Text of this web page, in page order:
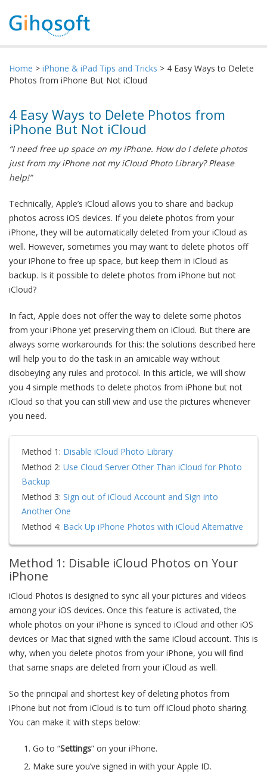
Home > iPhone & iPad Tips and Tricks > 4 Easy Ways to Delete
Photos from iPhone But Not iCloud
4 Easy Ways to Delete Photos from
iPhone But Not iCloud
“I need free up space on my iPhone. How do I delete photos
just from my iPhone not my iCloud Photo Library? Please
help!”
Technically, Apple’s iCloud allows you to share and backup
photos across iOS devices. If you delete photos from your
iPhone, they will be automatically deleted from your iCloud as
well. However, sometimes you may want to delete photos off
your iPhone to free up space, but keep them in iCloud as
backup. Is it possible to delete photos from iPhone but not
iCloud?
In fact, Apple does not offer the way to delete some photos
from your iPhone yet preserving them on iCloud. But there are
always some workarounds for this: the solutions described here
will help you to do the task in an amicable way without
disobeying any rules and protocol. In this article, we will show
you 4 simple methods to delete photos from iPhone but not
iCloud so that you can still view and use the pictures whenever
you need.
Method 1: Disable iCloud Photo Library
Method 2: Use Cloud Server Other Than iCloud for Photo
Backup
Method 3: Sign out of iCloud Account and Sign into
Another One
Method 4: Back Up iPhone Photos with iCloud Alternative
Method 1: Disable iCloud Photos on Your
iPhone
iCloud Photos is designed to sync all your pictures and videos
among your iOS devices. Once this feature is activated, the
whole photos on your iPhone is synced to iCloud and other iOS
devices or Mac that signed with the same iCloud account. This is
why, when you delete photos from your iPhone, you will find
that same snaps are deleted from your iCloud as well.
So the principal and shortest key of deleting photos from
iPhone but not from iCloud is to turn off iCloud photo sharing.
You can make it with steps below:
Go to “Settings” on your iPhone.
Make sure you’ve signed in with your Apple ID.